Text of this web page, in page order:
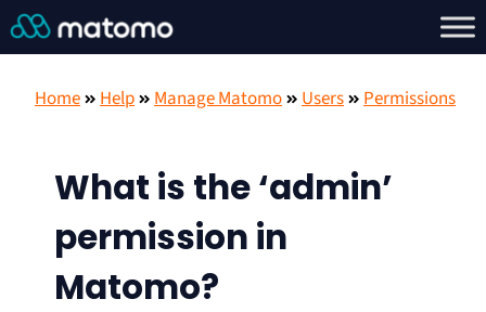
Home Help Manage Matomo Users Permissions
What is the ‘admin’
permission in
Matomo?